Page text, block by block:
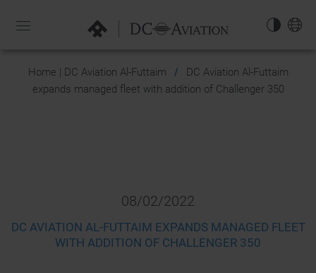
NAVIGATION-
OPEN EN
Home | DC Aviation Al-Futtaim
DC Aviation Al-Futtaim
expands managed fleet with addition of Challenger 350
08/02/2022
DC AVIATION AL-FUTTAIM EXPANDS MANAGED FLEET
WITH ADDITION OF CHALLENGER 350